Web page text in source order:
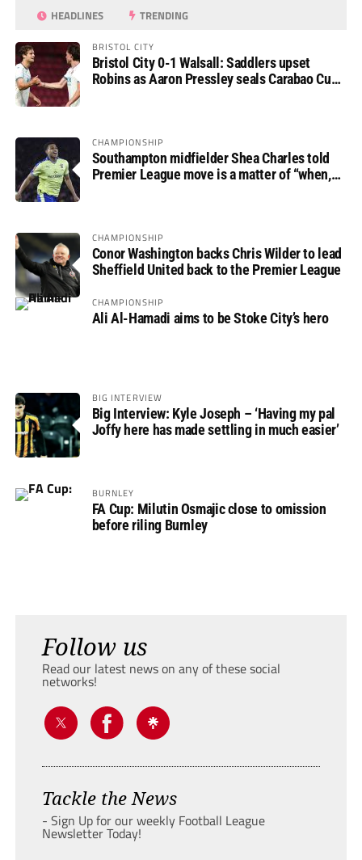
HEADLINES TRENDING
BRISTOL CITY
Bristol City 0-1 Walsall: Saddlers upset
Robins as Aaron Pressley seals Carabao Cup
CHAMPIONSHIP
Southampton midfielder Shea Charles told
Premier League move is a matter of “when,
CHAMPIONSHIP
Conor Washington backs Chris Wilder to lead
Sheffield United back to the Premier League
CHAMPIONSHIP
Ali Al-Hamadi aims to be Stoke City’s hero
BIG INTERVIEW
Big Interview: Kyle Joseph – ‘Having my pal
Joffy here has made settling in much easier’
BURNLEY
FA Cup: Milutin Osmajic close to omission
before riling Burnley
Follow us
Read our latest news on any of these social
networks!
Tackle the News
- Sign Up for our weekly Football League
Newsletter Today!